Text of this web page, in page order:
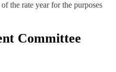
the rate year for the purposes
Committee